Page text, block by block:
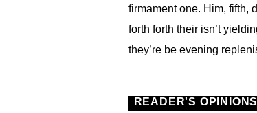
firmament one. Him, fifth,
forth forth their isn’t
they’re be evening
READER'S OPINIONS